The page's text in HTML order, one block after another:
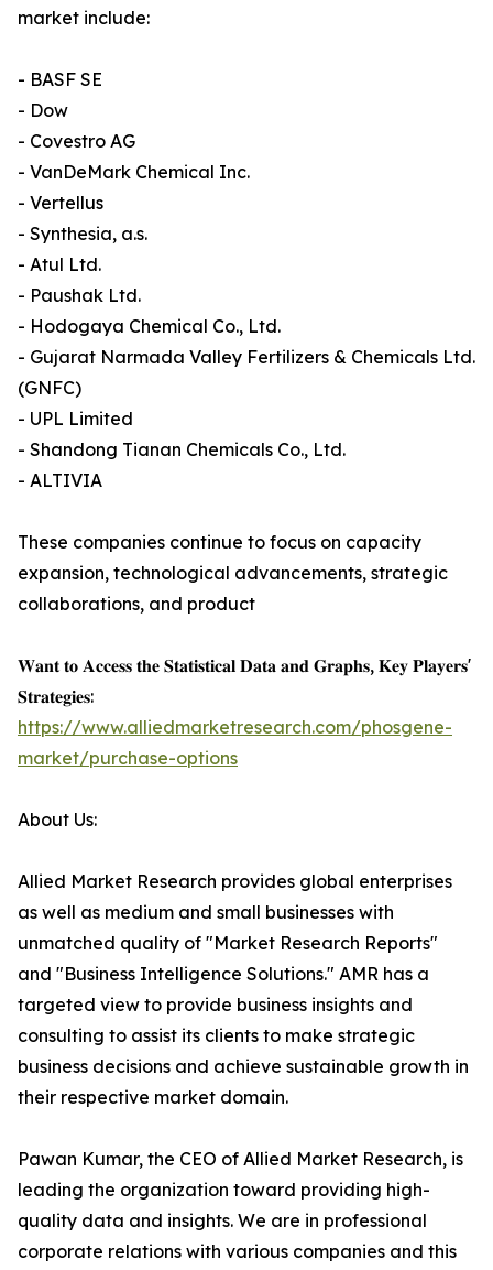
market include:
- BASF SE
- Dow
- Covestro AG
- VanDeMark Chemical Inc.
- Vertellus
- Synthesia, a.s.
- Atul Ltd.
- Paushak Ltd.
- Hodogaya Chemical Co., Ltd.
- Gujarat Narmada Valley Fertilizers & Chemicals Ltd.
(GNFC)
- UPL Limited
- Shandong Tianan Chemicals Co., Ltd.
- ALTIVIA
These companies continue to focus on capacity
expansion, technological advancements, strategic
collaborations, and product
𝐖𝐚𝐧𝐭 𝐭𝐨 𝐀𝐜𝐜𝐞𝐬𝐬 𝐭𝐡𝐞 𝐒𝐭𝐚𝐭𝐢𝐬𝐭𝐢𝐜𝐚𝐥 𝐃𝐚𝐭𝐚 𝐚𝐧𝐝 𝐆𝐫𝐚𝐩𝐡𝐬, 𝐊𝐞𝐲 𝐏𝐥𝐚𝐲𝐞𝐫𝐬'
𝐒𝐭𝐫𝐚𝐭𝐞𝐠𝐢𝐞𝐬:
https://www.alliedmarketresearch.com/phosgene-
market/purchase-options
About Us:
Allied Market Research provides global enterprises
as well as medium and small businesses with
unmatched quality of "Market Research Reports"
and "Business Intelligence Solutions." AMR has a
targeted view to provide business insights and
consulting to assist its clients to make strategic
business decisions and achieve sustainable growth in
their respective market domain.
Pawan Kumar, the CEO of Allied Market Research, is
leading the organization toward providing high-
quality data and insights. We are in professional
corporate relations with various companies and this